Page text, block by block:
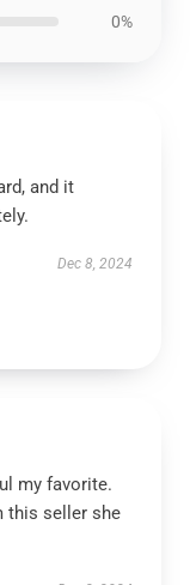
0%
and it
Dec 8, 2024
my favorite.
this seller she